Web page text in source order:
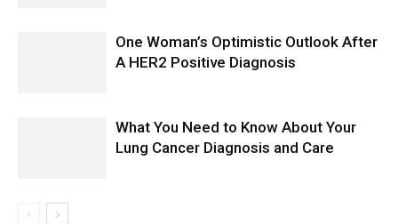
One Woman’s Optimistic Outlook After
A HER2 Positive Diagnosis
What You Need to Know About Your
Lung Cancer Diagnosis and Care